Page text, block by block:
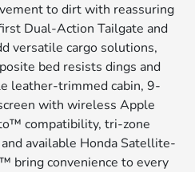
to dirt with reassuring
Dual-Action Tailgate and
versatile cargo solutions,
bed resists dings and
leather-trimmed cabin, 9-
with wireless Apple
compatibility, tri-zone
available Honda Satellite-
bring convenience to every